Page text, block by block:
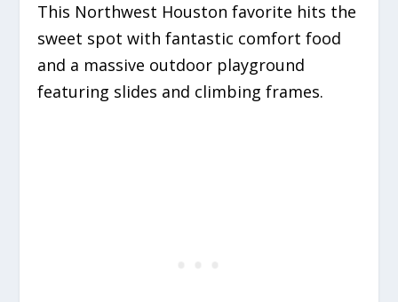
This Northwest Houston favorite hits the
sweet spot with fantastic comfort food
and a massive outdoor playground
featuring slides and climbing frames.